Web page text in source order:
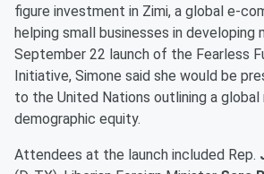
figure investment in Zimi, a global e-
helping small businesses in developing
September 22 launch of the Fearless
Initiative, Simone said she would be
to the United Nations outlining a global
demographic equity.
Attendees at the launch included Rep.